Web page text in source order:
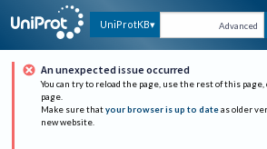
UniProtKB Advanced
An unexpected issue occurred
You can try to reload the page, use the rest of this page,
page.
Make sure that your browser is up to date as older
new website.